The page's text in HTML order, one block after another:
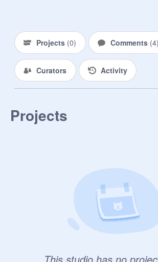
Projects (0) Comments (4)
Curators Activity
Projects